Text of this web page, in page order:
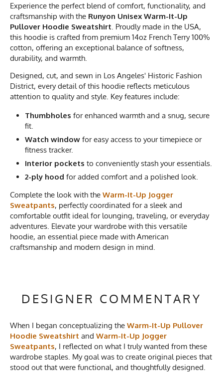
Experience the perfect blend of comfort, functionality, and
craftsmanship with the Runyon Unisex Warm-It-Up
Pullover Hoodie Sweatshirt . Proudly made in the USA,
this hoodie is crafted from premium 14oz French Terry 100%
cotton, offering an exceptional balance of softness,
durability, and warmth.
Designed, cut, and sewn in Los Angeles' Historic Fashion
District, every detail of this hoodie reflects meticulous
attention to quality and style. Key features include:
Thumbholes for enhanced warmth and a snug, secure
fit.
Watch window for easy access to your timepiece or
fitness tracker.
Interior pockets to conveniently stash your essentials.
2-ply hood for added comfort and a polished look.
Complete the look with the Warm-It-Up Jogger
Sweatpants, perfectly coordinated for a sleek and
comfortable outfit ideal for lounging, traveling, or everyday
adventures. Elevate your wardrobe with this versatile
hoodie, an essential piece made with American
craftsmanship and modern design in mind.
DESIGNER COMMENTARY
When I began conceptualizing the Warm-It-Up Pullover
Hoodie Sweatshirt and Warm-It-Up Jogger
Sweatpants, I reflected on what I truly wanted from these
wardrobe staples. My goal was to create original pieces that
stood out that were functional, and thoughtfully designed.